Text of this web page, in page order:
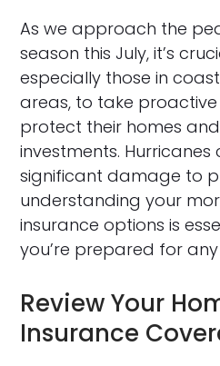
As we approach the
season this July, it’s
especially those in
areas, to take
protect their homes
investments. Hurricanes
significant damage to
understanding your
insurance options is
you’re prepared for
Review Your
Insurance